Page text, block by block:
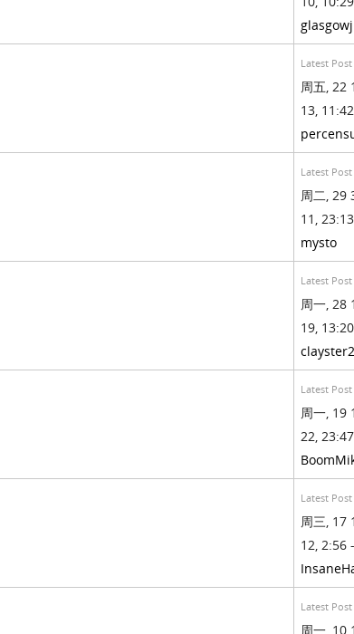
Latest Post
周五, 22
13,
Latest Post
周二, 29
11,
mysto
Latest Post
周一, 28
19,
Latest Post
周一, 19
22,
Latest Post
周三, 17
12, 2:56 -
Latest Post
周一, 10